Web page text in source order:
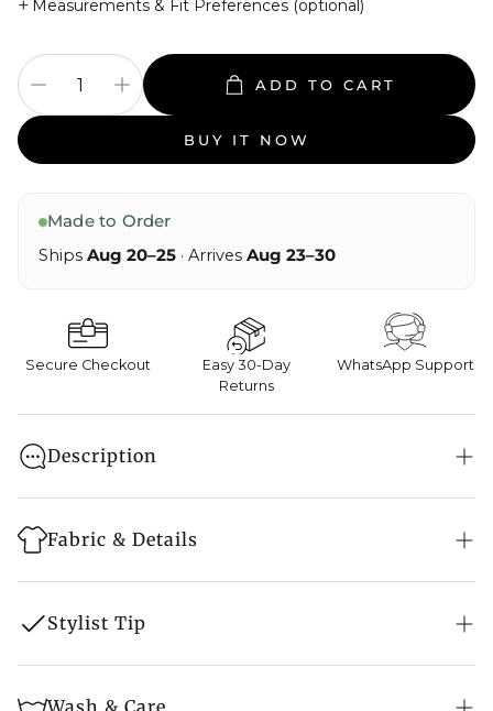
+ Measurements & Fit Preferences (optional)
ADD TO CART
BUY IT NOW
Made to Order
Ships Aug 20–25 · Arrives Aug 23–30
Secure Checkout
Easy 30-Day
Returns
WhatsApp Support
Description
Salwar Suit, which you can wear on any occasion
Fabric & Details
Style: Suit Set
Stylist Tip
Jewellery: